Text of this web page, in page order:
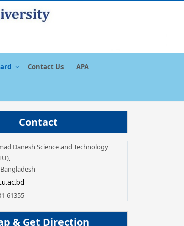
Contact Us APA
Contact
Danesh Science and Technology
61355
& Get Direction